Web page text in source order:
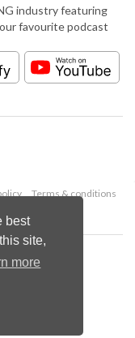
best
site,
more
industry featuring
favourite podcast
Terms & conditions
Ltd.